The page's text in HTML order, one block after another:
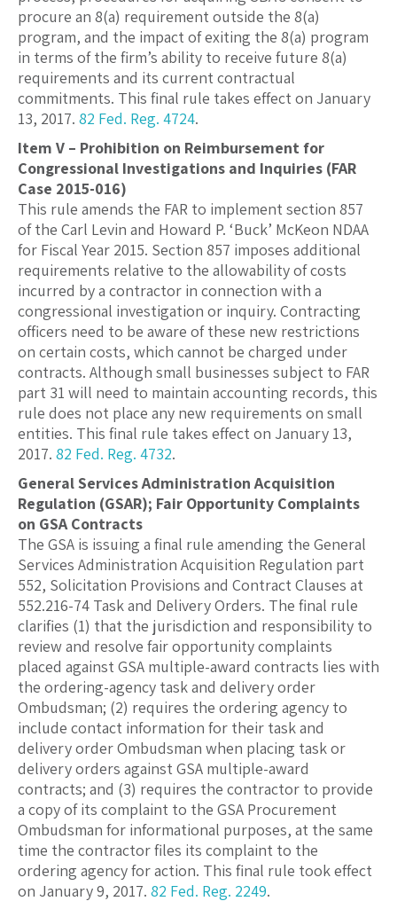
procure an 8(a) requirement outside the 8(a)
program, and the impact of exiting the 8(a) program
in terms of the firm’s ability to receive future 8(a)
requirements and its current contractual
commitments. This final rule takes effect on January
13, 2017. 82 Fed. Reg. 4724.
Item V – Prohibition on Reimbursement for
Congressional Investigations and Inquiries (FAR
Case 2015-016)
This rule amends the FAR to implement section 857
of the Carl Levin and Howard P. ‘Buck’ McKeon NDAA
for Fiscal Year 2015. Section 857 imposes additional
requirements relative to the allowability of costs
incurred by a contractor in connection with a
congressional investigation or inquiry. Contracting
officers need to be aware of these new restrictions
on certain costs, which cannot be charged under
contracts. Although small businesses subject to FAR
part 31 will need to maintain accounting records, this
rule does not place any new requirements on small
entities. This final rule takes effect on January 13,
2017. 82 Fed. Reg. 4732.
General Services Administration Acquisition
Regulation (GSAR); Fair Opportunity Complaints
on GSA Contracts
The GSA is issuing a final rule amending the General
Services Administration Acquisition Regulation part
552, Solicitation Provisions and Contract Clauses at
552.216-74 Task and Delivery Orders. The final rule
clarifies (1) that the jurisdiction and responsibility to
review and resolve fair opportunity complaints
placed against GSA multiple-award contracts lies with
the ordering-agency task and delivery order
Ombudsman; (2) requires the ordering agency to
include contact information for their task and
delivery order Ombudsman when placing task or
delivery orders against GSA multiple-award
contracts; and (3) requires the contractor to provide
a copy of its complaint to the GSA Procurement
Ombudsman for informational purposes, at the same
time the contractor files its complaint to the
ordering agency for action. This final rule took effect
on January 9, 2017. 82 Fed. Reg. 2249.